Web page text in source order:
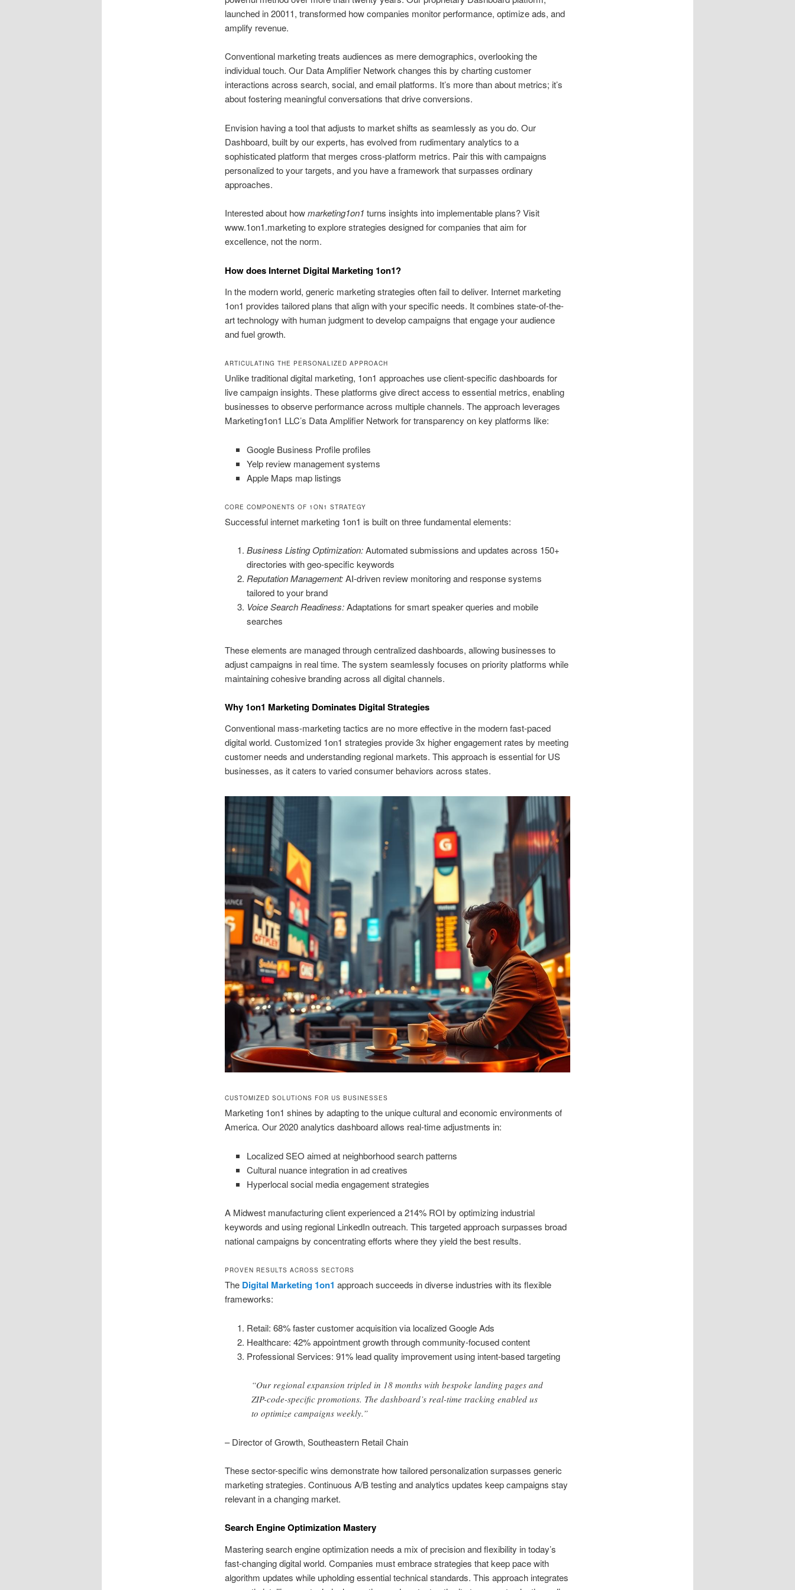
launched in 20011, transformed how companies monitor performance, optimize ads, and
amplify revenue.
Conventional marketing treats audiences as mere demographics, overlooking the
individual touch. Our Data Amplifier Network changes this by charting customer
interactions across search, social, and email platforms. It’s more than about metrics; it’s
about fostering meaningful conversations that drive conversions.
Envision having a tool that adjusts to market shifts as seamlessly as you do. Our
Dashboard, built by our experts, has evolved from rudimentary analytics to a
sophisticated platform that merges cross-platform metrics. Pair this with campaigns
personalized to your targets, and you have a framework that surpasses ordinary
approaches.
Interested about howmarketing1on1 turns insights into implementable plans? Visit
www.1on1.marketing to explore strategies designed for companies that aim for
excellence, not the norm.
How does Internet Digital Marketing 1on1?
In the modern world, generic marketing strategies often fail to deliver. Internet marketing
1on1 provides tailored plans that align with your specific needs. It combines state-of-the-
art technology with human judgment to develop campaigns that engage your audience
and fuel growth.
ARTICULATING THE PERSONALIZED APPROACH
Unlike traditional digital marketing, 1on1 approaches use client-specific dashboards for
live campaign insights. These platforms give direct access to essential metrics, enabling
businesses to observe performance across multiple channels. The approach leverages
Marketing1on1 LLC’s Data Amplifier Network for transparency on key platforms like:
Google Business Profile profiles
Yelp review management systems
Apple Maps map listings
CORE COMPONENTS OF 1ON1 STRATEGY
Successful internet marketing 1on1 is built on three fundamental elements:
Business Listing Optimization:Automated submissions and updates across 150+
directories with geo-specific keywords
Reputation Management:AI-driven review monitoring and response systems
tailored to your brand
Voice Search Readiness:Adaptations for smart speaker queries and mobile
searches
These elements are managed through centralized dashboards, allowing businesses to
adjust campaigns in real time. The system seamlessly focuses on priority platforms while
maintaining cohesive branding across all digital channels.
Why 1on1 Marketing Dominates Digital Strategies
Conventional mass-marketing tactics are no more effective in the modern fast-paced
digital world. Customized 1on1 strategies provide 3x higher engagement rates by meeting
customer needs and understanding regional markets. This approach is essential for US
businesses, as it caters to varied consumer behaviors across states.
CUSTOMIZED SOLUTIONS FOR US BUSINESSES
Marketing 1on1 shines by adapting to the unique cultural and economic environments of
America. Our 2020 analytics dashboard allows real-time adjustments in:
Localized SEO aimed at neighborhood search patterns
Cultural nuance integration in ad creatives
Hyperlocal social media engagement strategies
A Midwest manufacturing client experienced a 214% ROI by optimizing industrial
keywords and using regional LinkedIn outreach. This targeted approach surpasses broad
national campaigns by concentrating efforts where they yield the best results.
PROVEN RESULTS ACROSS SECTORS
The Digital Marketing 1on1 approach succeeds in diverse industries with its flexible
frameworks:
Retail: 68% faster customer acquisition via localized Google Ads
Healthcare: 42% appointment growth through community-focused content
Professional Services: 91% lead quality improvement using intent-based targeting
“Our regional expansion tripled in 18 months with bespoke landing pages and
ZIP-code-specific promotions. The dashboard’s real-time tracking enabled us
to optimize campaigns weekly.”
– Director of Growth, Southeastern Retail Chain
These sector-specific wins demonstrate how tailored personalization surpasses generic
marketing strategies. Continuous A/B testing and analytics updates keep campaigns stay
relevant in a changing market.
Search Engine Optimization Mastery
Mastering search engine optimization needs a mix of precision and flexibility in today’s
fast-changing digital world. Companies must embrace strategies that keep pace with
algorithm updates while upholding essential technical standards. This approach integrates